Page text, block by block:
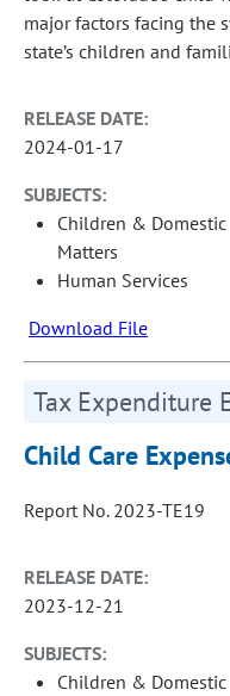
major factors facing the
state’s children and
RELEASE DATE:
2024-01-17
SUBJECTS:
Children & Domestic
Matters
Human Services
Download File
Tax Expenditure
Child Care
Report No. 2023-TE19
RELEASE DATE:
2023-12-21
SUBJECTS:
Children & Domestic